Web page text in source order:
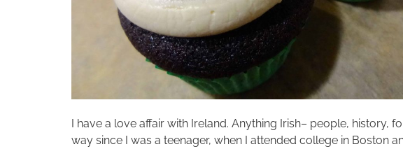
I have a love affair with Ireland. Anything Irish– people, history,
way since I was a teenager, when I attended college in Boston